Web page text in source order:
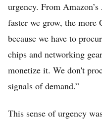
urgency. From
faster we grow, the more
because we have to
chips and networking
monetize it. We don't
signals of demand.”
This sense of urgency